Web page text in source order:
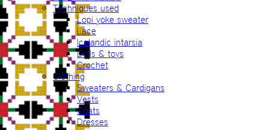
Techniques used
Lopi yoke sweater
Lace
Icelandic intarsia
Dolls & toys
Crochet
Clothing
Sweaters & Cardigans
Vests
Coats
Dresses